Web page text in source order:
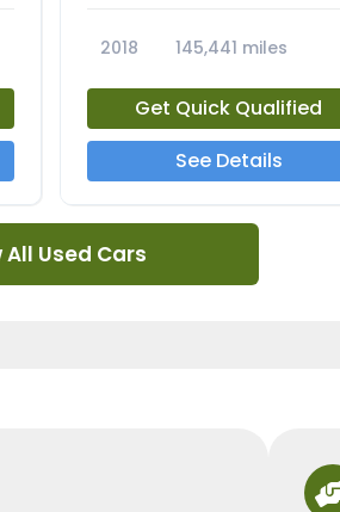
2018
145,441 miles
Get Quick Qualified
See Details
All Used Cars